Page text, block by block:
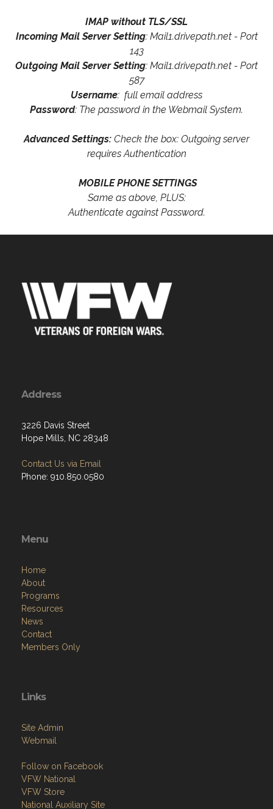
IMAP without TLS/SSL
Incoming Mail Server Setting: Mail1.drivepath.net - Port
143
Outgoing Mail Server Setting: Mail1.drivepath.net - Port
587
Username: full email address
Password: The password in the Webmail System.
Advanced Settings: Check the box: Outgoing server
requires Authentication
MOBILE PHONE SETTINGS
Same as above, PLUS:
Authenticate against Password.
Address
3226 Davis Street
Hope Mills, NC 28348
Contact Us via Email
Phone: 910.850.0580
Menu
Home
About
Programs
Resources
News
Contact
Members Only
Links
Site Admin
Webmail
Follow on Facebook
VFW National
VFW Store
National Auxiliary Site